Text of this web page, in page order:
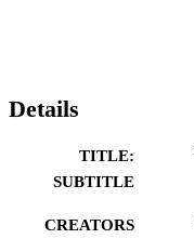
Details
TITLE:
SUBTITLE
CREATORS